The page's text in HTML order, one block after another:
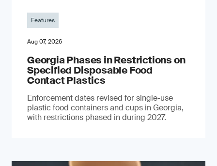
Features
Aug 07, 2026
Georgia Phases in Restrictions on
Specified Disposable Food
Contact Plastics
Enforcement dates revised for single-use
plastic food containers and cups in Georgia,
with restrictions phased in during 2027.